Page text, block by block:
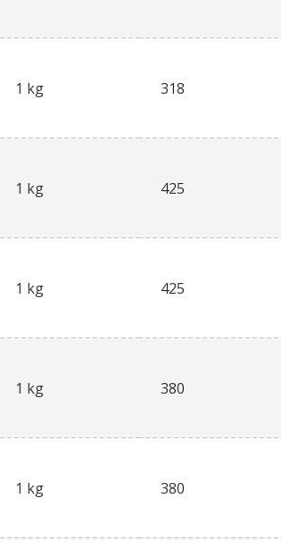
1 kg 318
1 kg 425
1 kg 425
1 kg 380
1 kg 380